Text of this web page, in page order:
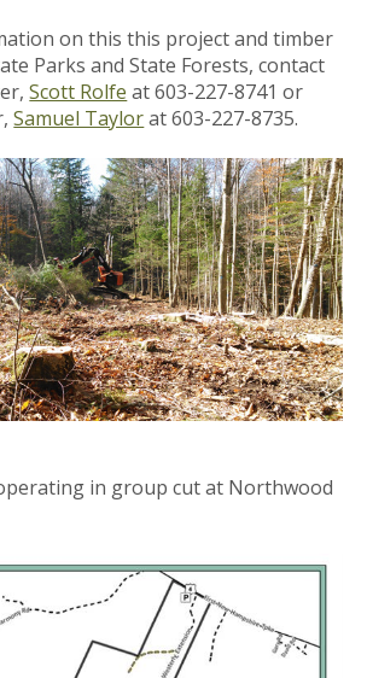
on this this project and timber
Parks and State Forests, contact
Scott Rolfe at 603-227-8741 or
Samuel Taylorat 603-227-8735.
in group cut at Northwood